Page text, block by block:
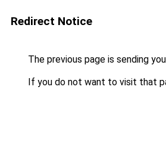
Redirect Notice
The previous page is sending
If you do not want to visit that